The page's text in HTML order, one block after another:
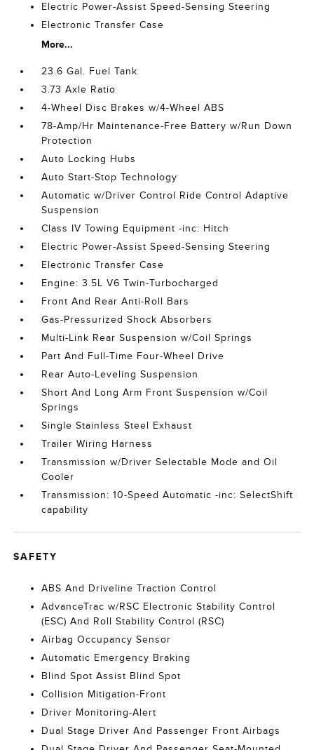
Electric Power-Assist Speed-Sensing Steering
Electronic Transfer Case
More...
23.6 Gal. Fuel Tank
3.73 Axle Ratio
4-Wheel Disc Brakes w/4-Wheel ABS
78-Amp/Hr Maintenance-Free Battery w/Run Down
Protection
Auto Locking Hubs
Auto Start-Stop Technology
Automatic w/Driver Control Ride Control Adaptive
Suspension
Class IV Towing Equipment -inc: Hitch
Electric Power-Assist Speed-Sensing Steering
Electronic Transfer Case
Engine: 3.5L V6 Twin-Turbocharged
Front And Rear Anti-Roll Bars
Gas-Pressurized Shock Absorbers
Multi-Link Rear Suspension w/Coil Springs
Part And Full-Time Four-Wheel Drive
Rear Auto-Leveling Suspension
Short And Long Arm Front Suspension w/Coil
Springs
Single Stainless Steel Exhaust
Trailer Wiring Harness
Transmission w/Driver Selectable Mode and Oil
Cooler
Transmission: 10-Speed Automatic -inc: SelectShift
capability
SAFETY
ABS And Driveline Traction Control
AdvanceTrac w/RSC Electronic Stability Control
(ESC) And Roll Stability Control (RSC)
Airbag Occupancy Sensor
Automatic Emergency Braking
Blind Spot Assist Blind Spot
Collision Mitigation-Front
Driver Monitoring-Alert
Dual Stage Driver And Passenger Front Airbags